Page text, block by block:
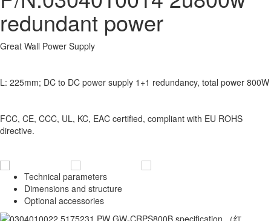
redundant power
Great Wall Power Supply
L: 225mm; DC to DC power supply 1+1 redundancy, total power 800W
FCC, CE, CCC, UL, KC, EAC certified, compliant with EU ROHS
directive.
Technical parameters
Dimensions and structure
Optional accessories